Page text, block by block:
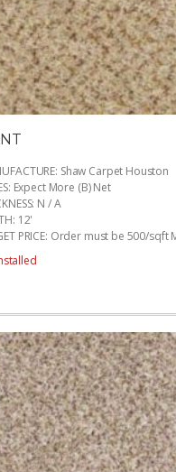
: Shaw Carpet Houston
: Expect More (B) Net
: N / A
: 12'
PRICE: Order must be 500/sqft